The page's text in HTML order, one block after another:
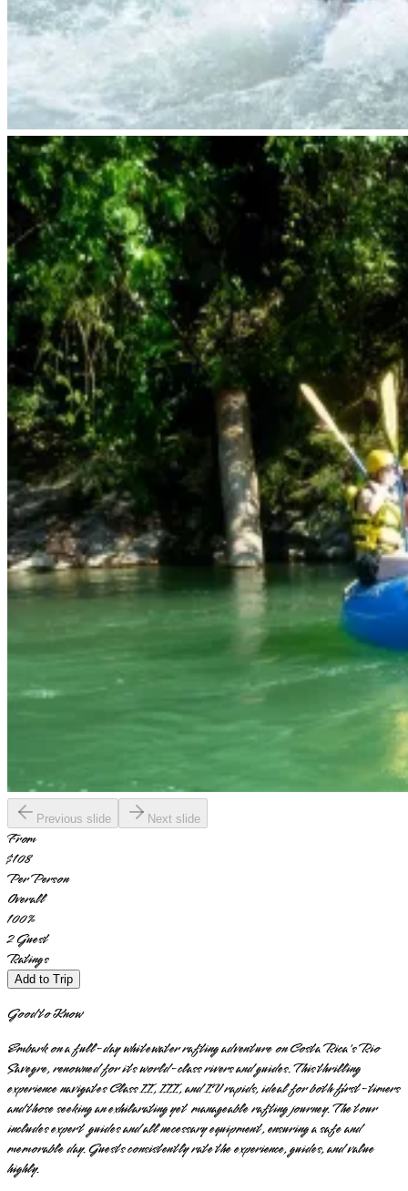
Previous slide Next slide
From
$108
Per Person
Overall
100%
2Guest
Ratings
Add to Trip
Good to Know
Embark on a full-day whitewater rafting adventure on Costa Rica's Rio
Savegre, renowned for its world-class rivers and guides. This thrilling
experience navigates Class II, III, and IV rapids, ideal for both first-timers
and those seeking an exhilarating yet manageable rafting journey. The tour
includes expert guides and all necessary equipment, ensuring a safe and
memorable day. Guests consistently rate the experience, guides, and value
highly.